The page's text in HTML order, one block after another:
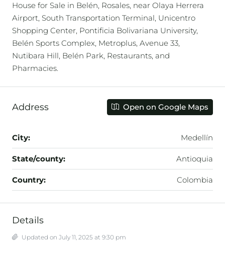
House for Sale in Belén, Rosales, near Olaya Herrera
Airport, South Transportation Terminal, Unicentro
Shopping Center, Pontificia Bolivariana University,
Belén Sports Complex, Metroplus, Avenue 33,
Nutibara Hill, Belén Park, Restaurants, and
Pharmacies.
Address Open on Google Maps
City: Medellín
State/county: Antioquia
Country: Colombia
Details
Updated on July 11, 2025 at 9:30 pm